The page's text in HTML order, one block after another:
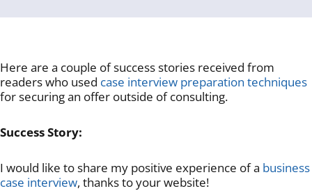
Here are a couple of success stories received from
readers who used case interview preparation techniques
for securing an offer outside of consulting.
Success Story:
I would like to share my positive experience of a business
case interview, thanks to your website!